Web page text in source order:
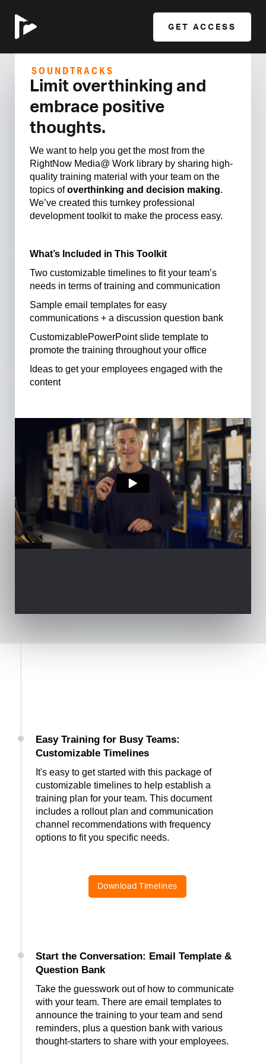
GET ACCESS
SOUNDTRACKS
Limit overthinking and
embrace positive
thoughts.
We want to help you get the most from the
RightNow Media@ Work library by sharing high-
quality training material with your team on the
topics ofoverthinking and decision making.
We’ve created this turnkey professional
development toolkit to make the process easy.
What’s Included in This Toolkit
Two customizable timelines to fit your team’s
needs in terms of training and communication
Sample email templates for easy
communications + a discussion question bank
CustomizablePowerPoint slide template to
promote the training throughout your office
Ideas to get your employees engaged with the
content
See Full Toolkit
Easy Training for Busy Teams:
Customizable Timelines
It's easy to get started with this package of
customizable timelines to help establish a
training plan for your team. This document
includes a rollout plan and communication
channel recommendations with frequency
options to fit you specific needs.
Download Timelines
Start the Conversation: Email Template &
Question Bank
Take the guesswork out of how to communicate
with your team. There are email templates to
announce the training to your team and send
reminders, plus a question bank with various
thought-starters to share with your employees.